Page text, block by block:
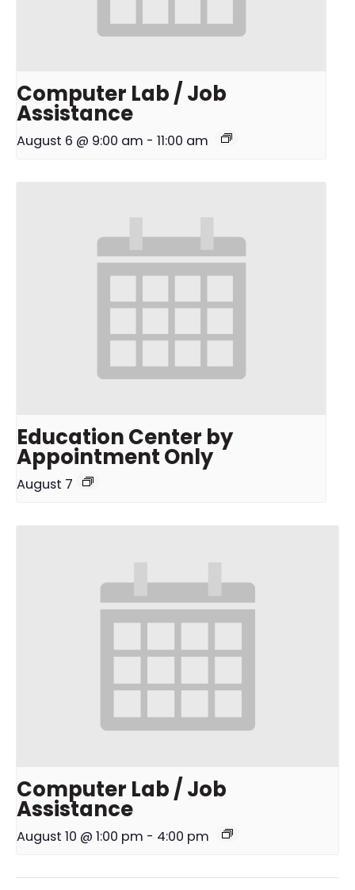
Computer Lab / Job
Assistance
August 6 @ 9:00 am - 11:00 am
Education Center by
Appointment Only
August 7
Computer Lab / Job
Assistance
August 10 @ 1:00 pm - 4:00 pm